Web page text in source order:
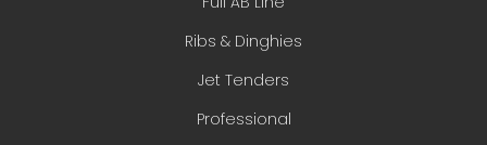
Ribs & Dinghies
Jet Tenders
Professional